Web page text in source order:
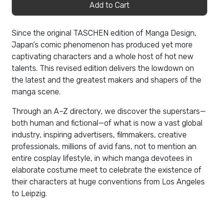
Add to Cart
Since the original TASCHEN edition of Manga Design,
Japan’s comic phenomenon has produced yet more
captivating characters and a whole host of hot new
talents. This revised edition delivers the lowdown on
the latest and the greatest makers and shapers of the
manga scene.
Through an A–Z directory, we discover the superstars—
both human and fictional—of what is now a vast global
industry, inspiring advertisers, filmmakers, creative
professionals, millions of avid fans, not to mention an
entire cosplay lifestyle, in which manga devotees in
elaborate costume meet to celebrate the existence of
their characters at huge conventions from Los Angeles
to Leipzig.